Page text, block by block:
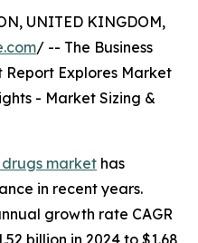
UNITED KINGDOM,
/ -- The Business
Report Explores Market
- Market Sizing &
market has
in recent years.
growth rate CAGR